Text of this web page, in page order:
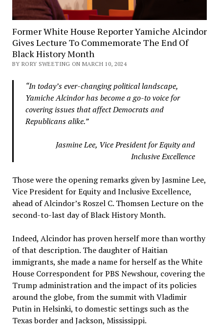
Former White House Reporter Yamiche Alcindor
Gives Lecture To Commemorate The End Of
Black History Month
BY RORY SWEETING ON MARCH 10, 2024
“In today’s ever-changing political landscape,
Yamiche Alcindor has become a go-to voice for
covering issues that affect Democrats and
Republicans alike.”
Jasmine Lee, Vice President for Equity and
Inclusive Excellence
Those were the opening remarks given by Jasmine Lee,
Vice President for Equity and Inclusive Excellence,
ahead of Alcindor’s Roszel C. Thomsen Lecture on the
second-to-last day of Black History Month.
Indeed, Alcindor has proven herself more than worthy
of that description. The daughter of Haitian
immigrants, she made a name for herself as the White
House Correspondent for PBS Newshour, covering the
Trump administration and the impact of its policies
around the globe, from the summit with Vladimir
Putin in Helsinki, to domestic settings such as the
Texas border and Jackson, Mississippi.